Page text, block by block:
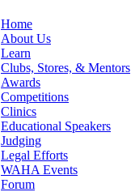
Home
About Us
Learn
Clubs, Stores, & Mentors
Awards
Competitions
Clinics
Educational Speakers
Judging
Legal Efforts
WAHA Events
Forum